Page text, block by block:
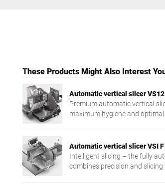
These Products Might Also Interest
Automatic vertical slicer VS12
Premium automatic vertical
maximum hygiene and
Automatic vertical slicer VSI F
Intelligent slicing – the fully
combines precision and